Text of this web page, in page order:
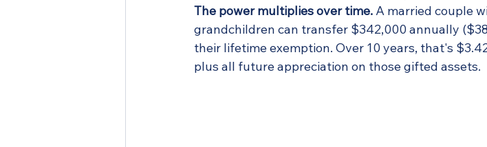
The power multiplies over time. A married couple
grandchildren can transfer $342,000 annually
their lifetime exemption. Over 10 years, that's
plus all future appreciation on those gifted assets.